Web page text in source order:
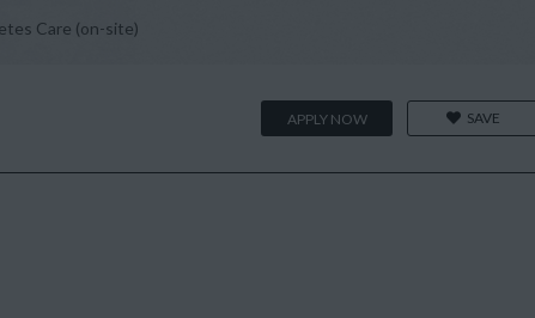
Care (on-site)
APPLY NOW SAVE